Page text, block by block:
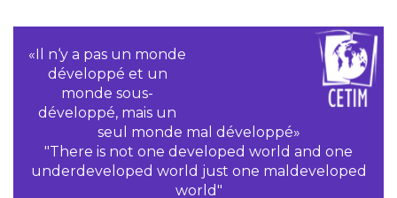
«Il n‘y a pas un monde
développé et un
monde sous-
développé, mais un
seul monde mal développé»
"There is not one developed world and one
underdeveloped world just one maldeveloped
world"